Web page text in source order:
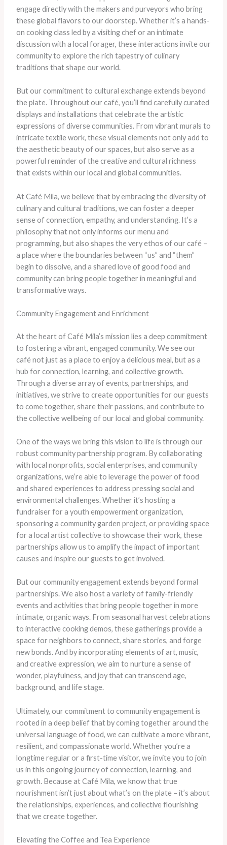
engage directly with the makers and purveyors who bring
these global flavors to our doorstep. Whether it’s a hands-
on cooking class led by a visiting chef or an intimate
discussion with a local forager, these interactions invite our
community to explore the rich tapestry of culinary
traditions that shape our world.
But our commitment to cultural exchange extends beyond
the plate. Throughout our café, you’ll find carefully curated
displays and installations that celebrate the artistic
expressions of diverse communities. From vibrant murals to
intricate textile work, these visual elements not only add to
the aesthetic beauty of our spaces, but also serve as a
powerful reminder of the creative and cultural richness
that exists within our local and global communities.
At Café Mila, we believe that by embracing the diversity of
culinary and cultural traditions, we can foster a deeper
sense of connection, empathy, and understanding. It’s a
philosophy that not only informs our menu and
programming, but also shapes the very ethos of our café –
a place where the boundaries between “us” and “them”
begin to dissolve, and a shared love of good food and
community can bring people together in meaningful and
transformative ways.
Community Engagement and Enrichment
At the heart of Café Mila’s mission lies a deep commitment
to fostering a vibrant, engaged community. We see our
café not just as a place to enjoy a delicious meal, but as a
hub for connection, learning, and collective growth.
Through a diverse array of events, partnerships, and
initiatives, we strive to create opportunities for our guests
to come together, share their passions, and contribute to
the collective wellbeing of our local and global community.
One of the ways we bring this vision to life is through our
robust community partnership program. By collaborating
with local nonprofits, social enterprises, and community
organizations, we’re able to leverage the power of food
and shared experiences to address pressing social and
environmental challenges. Whether it’s hosting a
fundraiser for a youth empowerment organization,
sponsoring a community garden project, or providing space
for a local artist collective to showcase their work, these
partnerships allow us to amplify the impact of important
causes and inspire our guests to get involved.
But our community engagement extends beyond formal
partnerships. We also host a variety of family-friendly
events and activities that bring people together in more
intimate, organic ways. From seasonal harvest celebrations
to interactive cooking demos, these gatherings provide a
space for neighbors to connect, share stories, and forge
new bonds. And by incorporating elements of art, music,
and creative expression, we aim to nurture a sense of
wonder, playfulness, and joy that can transcend age,
background, and life stage.
Ultimately, our commitment to community engagement is
rooted in a deep belief that by coming together around the
universal language of food, we can cultivate a more vibrant,
resilient, and compassionate world. Whether you’re a
longtime regular or a first-time visitor, we invite you to join
us in this ongoing journey of connection, learning, and
growth. Because at Café Mila, we know that true
nourishment isn’t just about what’s on the plate – it’s about
the relationships, experiences, and collective flourishing
that we create together.
Elevating the Coffee and Tea Experience